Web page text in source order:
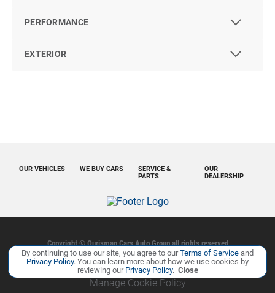
PERFORMANCE
EXTERIOR
OUR VEHICLES WE BUY CARS
OUR
DEALERSHIP
SERVICE &
PARTS
Copyright © Ourisman Cars Auto Groupall rights reserved
Privacy Policy
Contact Us Sitemap Sitemap XML
By continuing to use our site, you agree to ourTerms of Service and
Privacy Policy. You can learn more about how we use cookies by
reviewing ourPrivacy Policy. Close
Manage Cookie Policy